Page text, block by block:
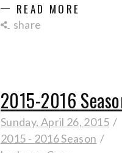
READ MORE
share
2015-2016
Sunday, April 26, 2015
2015 - 2016 Season